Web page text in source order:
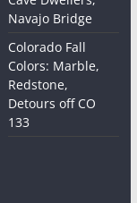
Navajo Bridge
Colorado Fall
Colors: Marble,
Redstone,
Detours off CO
133